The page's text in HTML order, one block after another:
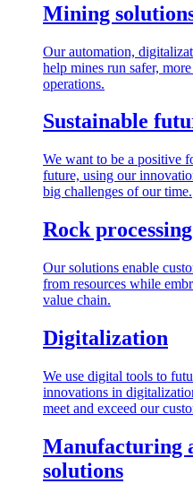
Mining
Our automation,
help mines run safer,
operations.
Sustainable
We want to be a positive
future, using our
big challenges of our time.
Rock
Our solutions enable
from resources while
value chain.
Digitalization
We use digital tools to
innovations in
meet and exceed our
Manufacturing
solutions